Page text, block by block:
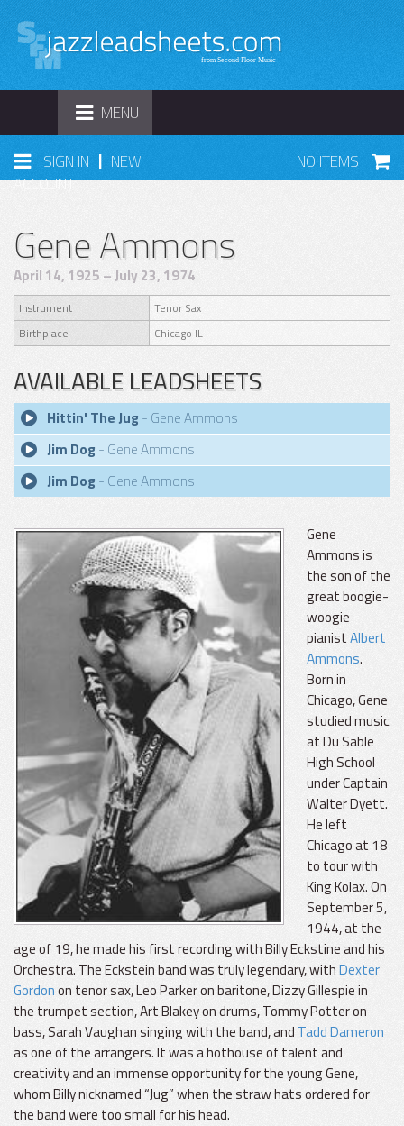
TOGGLE
NAVIGATION
MENU
SIGN IN | NEW
ACCOUNT
NO ITEMS
Gene Ammons
April 14, 1925 – July 23, 1974
Instrument
Tenor Sax
Birthplace
Chicago IL
AVAILABLE LEADSHEETS
Hittin' The Jug - Gene Ammons
Jim Dog - Gene Ammons
Jim Dog - Gene Ammons
Gene
Ammons is
the son of the
great boogie-
woogie
pianistAlbert
Ammons.
Born in
Chicago, Gene
studied music
at Du Sable
High School
under Captain
Walter Dyett.
He left
Chicago at 18
to tour with
King Kolax. On
September 5,
1944, at the
age of 19, he made his first recording with Billy Eckstine and his
Orchestra. The Eckstein band was truly legendary, withDexter
Gordonon tenor sax, Leo Parker on baritone, Dizzy Gillespie in
the trumpet section, Art Blakey on drums, Tommy Potter on
bass, Sarah Vaughan singing with the band, and Tadd Dameron
as one of the arrangers. It was a hothouse of talent and
creativity and an immense opportunity for the young Gene,
whom Billy nicknamed “Jug” when the straw hats ordered for
the band were too small for his head.